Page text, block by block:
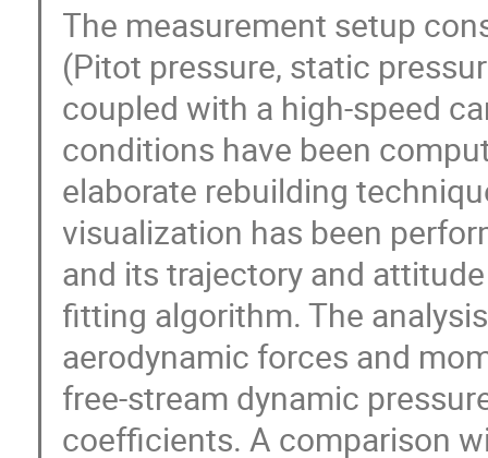
The measurement setup
(Pitot pressure, static
coupled with a high-speed
conditions have been
elaborate rebuilding
visualization has been
and its trajectory and
fitting algorithm. The
aerodynamic forces and
free-stream dynamic
coefficients. A comparison